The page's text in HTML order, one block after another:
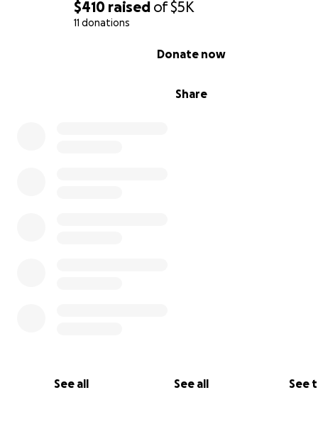
$410 raised of$5K
11 donations
Share
Donate now
See all See all See